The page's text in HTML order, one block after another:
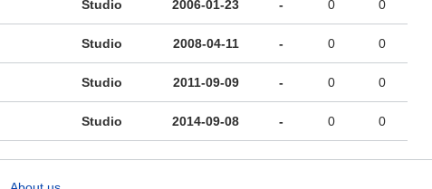
Studio 2006-01-23 - 0 0
Studio 2008-04-11 - 0 0
Studio 2011-09-09 - 0 0
Studio 2014-09-08 - 0 0